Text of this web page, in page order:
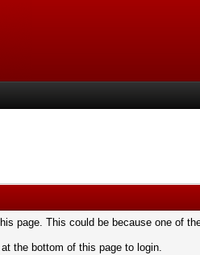
page. This could be because one of
the bottom of this page to login.